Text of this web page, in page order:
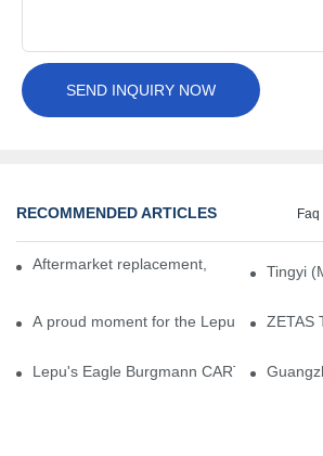
SEND INQUIRY NOW
RECOMMENDED ARTICLES Faq
Aftermarket replacement, original-grade
Tingyi
A proud moment for the Lepu team —ZETAS
Lepu's Eagle Burgmann CARTEX-SN,